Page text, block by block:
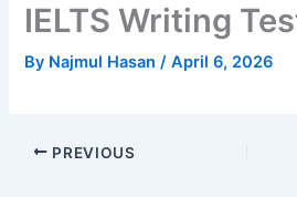
IELTS Writing
By Najmul Hasan/April 6, 2026
PREVIOUS